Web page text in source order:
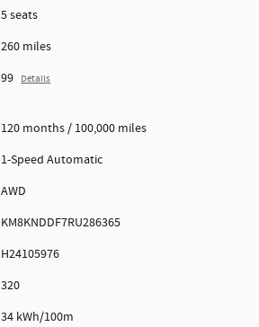
5 seats
260 miles
99 Details
120 months / 100,000 miles
1-Speed Automatic
AWD
KM8KNDDF7RU286365
H24105976
320
34 kWh/100m